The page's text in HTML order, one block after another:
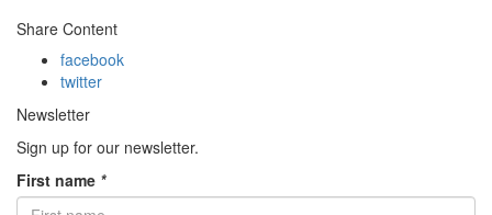
Share Content
facebook
twitter
Newsletter
Sign up for our newsletter.
First name *